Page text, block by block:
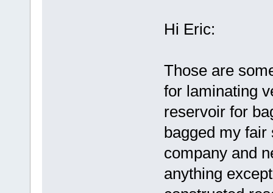
Hi Eric:
Those are
for laminating
reservoir for
bagged my fair
company and
anything